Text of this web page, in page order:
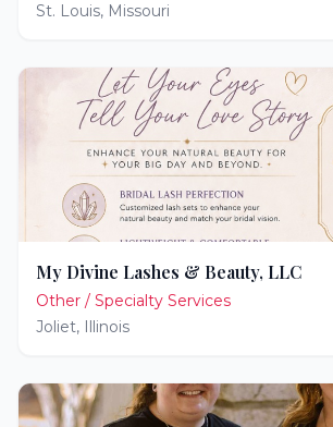
St. Louis, Missouri
My Divine Lashes & Beauty, LLC
Other / Specialty Services
Joliet, Illinois